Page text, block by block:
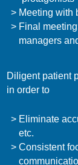
Meeting with
Final
managers
Diligent patient
in order to
Eliminate
etc.
Consistent